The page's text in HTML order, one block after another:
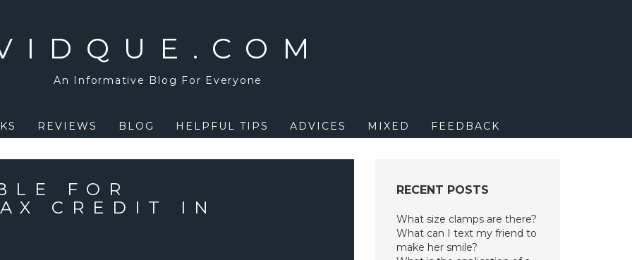
An Informative Blog For Everyone
REVIEWS BLOG HELPFUL TIPS ADVICES MIXED FEEDBACK
FOR
CREDIT IN
RECENT POSTS
What size clamps are there?
What can I text my friend to
make her smile?